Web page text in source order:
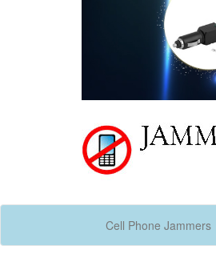
Cell Phone Jammers